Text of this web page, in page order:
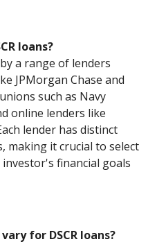
loans?
a range of lenders
JPMorgan Chase and
such as Navy
online lenders like
lender has distinct
making it crucial to select
financial goals
for DSCR loans?